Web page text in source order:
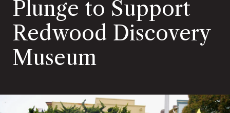
Plunge to Support
Redwood Discovery
Museum